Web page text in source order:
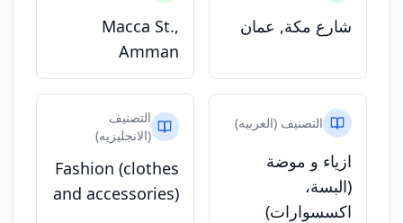
شارع مكة, عمان
Macca St.,
Amman
التصنيف (العربيه)
ازياء و موضة
(البسة،
اكسسوارات)
التصنيف
(الانجليزيه)
Fashion (clothes
and accessories)